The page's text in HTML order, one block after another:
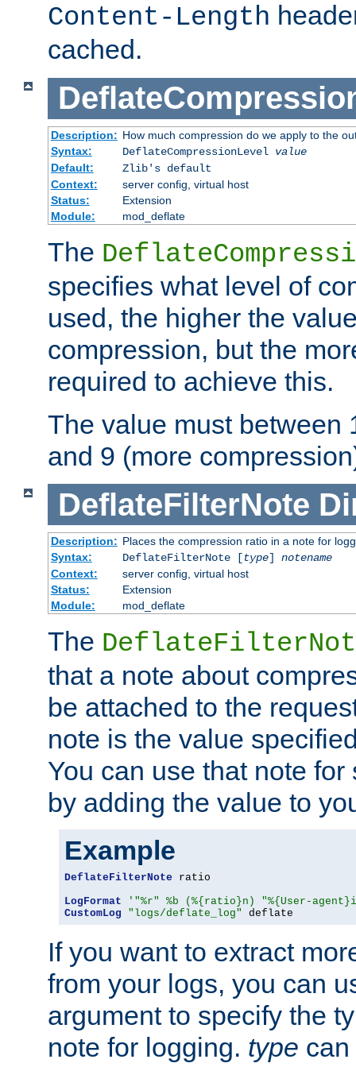
Content-Length
cached.
Description: How much compression do we apply to the
Syntax:
DeflateCompressionLevel value
Default:
Zlib's default
Context:
server config, virtual host
Status:
Extension
Module:
mod_deflate
The
specifies what level of
used, the higher the
compression, but the
required to achieve this.
The value must between
and 9 (more
DeflateFilterNote
Description: Places the compression ratio in a note for
Syntax:
DeflateFilterNote [type] notename
Context:
server config, virtual host
Status:
Extension
Module:
mod_deflate
The
that a note about
be attached to the
note is the value
You can use that note
by adding the value to
Example
DeflateFilterNote ratio
LogFormat
'"%r" %b (%{ratio}n) "%{User-
CustomLog
"logs/deflate_log" deflate
If you want to extract
from your logs, you can
argument to specify the
note for logging. type